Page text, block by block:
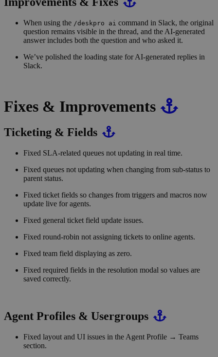
When using the /deskpro ai command in Slack, the original
question remains visible in the thread, and the AI-generated
answer includes both the question and who asked it.
We’ve polished the loading state for AI-generated replies in
Slack.
Fixes & Improvements
Ticketing & Fields
Fixed SLA-related queues not updating in real time.
Fixed queues not updating when changing from sub-status to
parent status.
Fixed ticket fields so changes from triggers and macros now
update live for agents.
Fixed general ticket field update issues.
Fixed round-robin not assigning tickets to online agents.
Fixed team field displaying as zero.
Fixed required fields in the resolution modal so values are
saved correctly.
Agent Profiles & Usergroups
Fixed layout and UI issues in the Agent Profile → Teams
section.